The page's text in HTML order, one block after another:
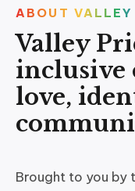
ABOUT VALLEY
Valley
inclusive
love,
Brought to you by